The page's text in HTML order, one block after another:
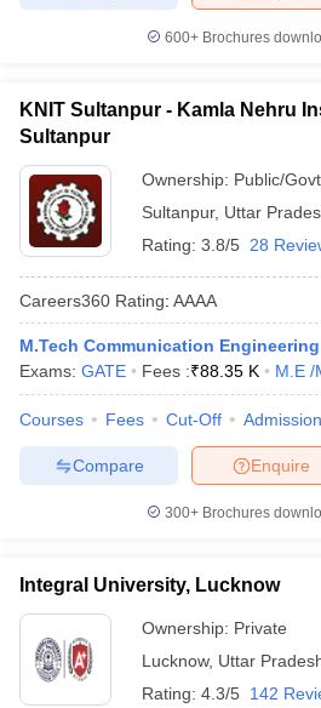
600+ Brochures
KNIT Sultanpur - Kamla Nehru
Sultanpur
Ownership: Public/Govt
Sultanpur, Uttar
Rating: 3.8/5 28
Careers360 Rating: AAAA
M.Tech Communication Engineering
Exams: GATE Fees :₹88.35 K M.E /
Courses Fees Cut-Off
Enquire
Compare
300+ Brochures
Integral University, Lucknow
Ownership: Private
Lucknow, Uttar
Rating: 4.3/5 142